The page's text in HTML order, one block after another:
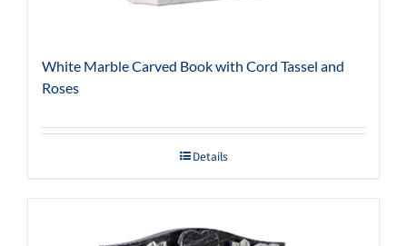
White Marble Carved Book with Cord Tassel and
Roses
Details